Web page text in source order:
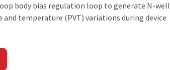
body bias regulation loop to generate N-well
temperature (PVT) variations during device